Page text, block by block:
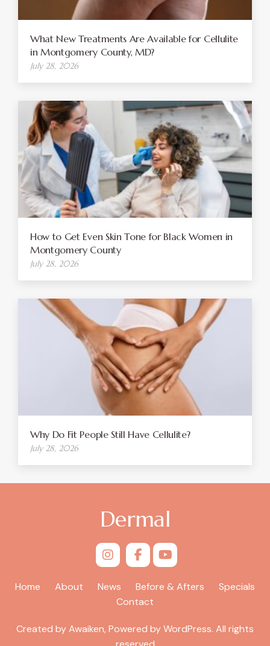
What New Treatments Are Available for Cellulite
in Montgomery County, MD?
July 28, 2026
How to Get Even Skin Tone for Black Women in
Montgomery County
July 28, 2026
Why Do Fit People Still Have Cellulite?
July 28, 2026
Dermal
Home About News Before & Afters
Specials
Contact
Created by Awaiken, Powered by WordPress. All rights